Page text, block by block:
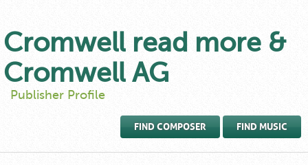
Cromwell read more &
Cromwell AG
Publisher Profile
FIND COMPOSER FIND MUSIC